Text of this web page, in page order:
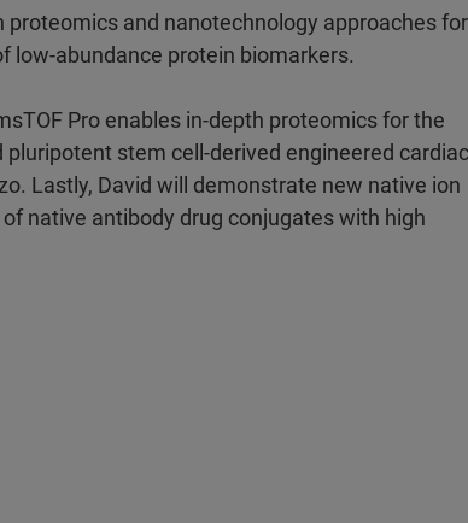
and nanotechnology approaches for
low-abundance protein biomarkers.
Pro enables in-depth proteomics for the
stem cell-derived engineered cardiac
Lastly, David will demonstrate new native ion
native antibody drug conjugates with high